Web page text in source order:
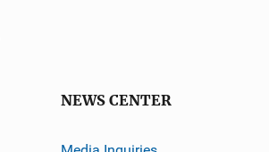
NEWS CENTER